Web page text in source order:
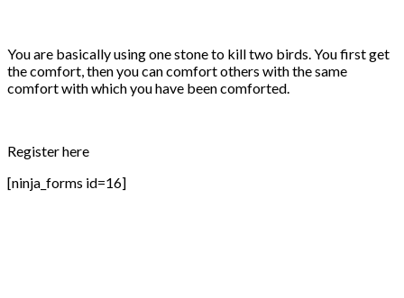
You are basically using one stone to kill two birds. You first get
the comfort, then you can comfort others with the same
comfort with which you have been comforted.
Register here
[ninja_forms id=16]